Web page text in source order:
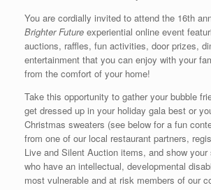
You are cordially invited to attend the 16th
Brighter Future experiential online event
auctions, raffles, fun activities, door prizes,
entertainment that you can enjoy with your
from the comfort of your home!
Take this opportunity to gather your bubble
get dressed up in your holiday gala best or
Christmas sweaters (see below for a fun
from one of our local restaurant partners,
Live and Silent Auction items, and show your
who have an intellectual, developmental
most vulnerable and at risk members of our